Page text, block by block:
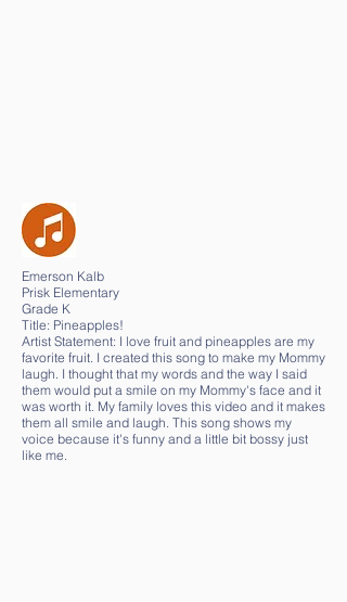
Emerson Kalb
Prisk Elementary
Grade K
Title: Pineapples!
Artist Statement: I love fruit and pineapples are my
favorite fruit. I created this song to make my Mommy
laugh. I thought that my words and the way I said
them would put a smile on my Mommy's face and it
was worth it. My family loves this video and it makes
them all smile and laugh. This song shows my
voice because it's funny and a little bit bossy just
like me.